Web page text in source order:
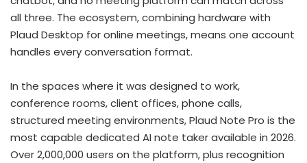
all three. The ecosystem, combining hardware with
Plaud Desktop for online meetings, means one account
handles every conversation format.
In the spaces where it was designed to work,
conference rooms, client offices, phone calls,
structured meeting environments, Plaud Note Pro is the
most capable dedicated AI note taker available in 2026.
Over 2,000,000 users on the platform, plus recognition